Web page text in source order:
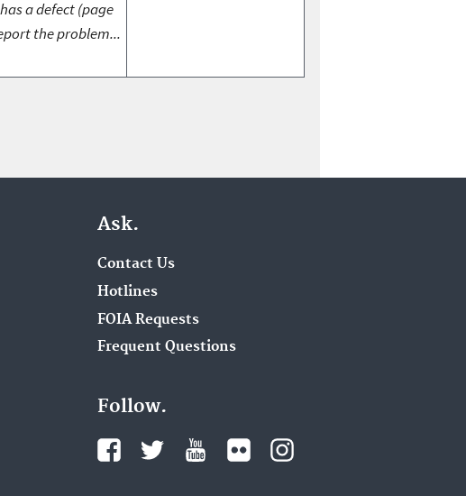
a defect (page
the problem...
Ask.
Contact Us
Hotlines
FOIA Requests
Frequent Questions
Follow.